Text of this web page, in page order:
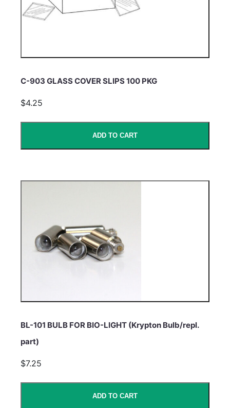
C-903 GLASS COVER SLIPS 100 PKG
$4.25
ADD TO CART
BL-101 BULB FOR BIO-LIGHT (Krypton Bulb/repl.
part)
$7.25
ADD TO CART